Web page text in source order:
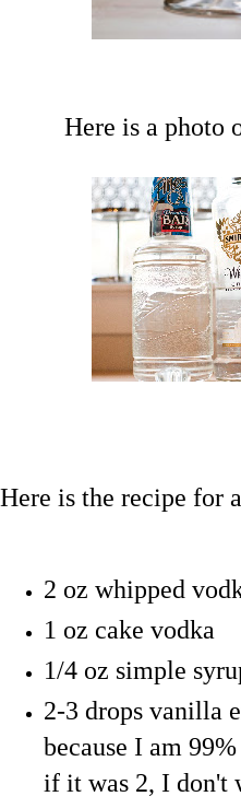
Here is a photo
Here is the recipe for
2 oz whipped
1 oz cake vodka
1/4 oz simple
2-3 drops vanilla
because I am
if it was 2, I don't